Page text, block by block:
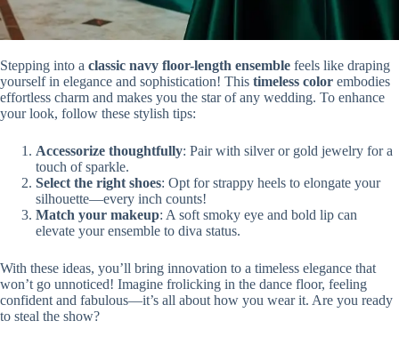
Stepping into a classic navy floor-length ensemble feels like draping
yourself in elegance and sophistication! This timeless color embodies
effortless charm and makes you the star of any wedding. To enhance
your look, follow these stylish tips:
Accessorize thoughtfully: Pair with silver or gold jewelry for a
touch of sparkle.
Select the right shoes: Opt for strappy heels to elongate your
silhouette—every inch counts!
Match your makeup: A soft smoky eye and bold lip can
elevate your ensemble to diva status.
With these ideas, you’ll bring innovation to a timeless elegance that
won’t go unnoticed! Imagine frolicking in the dance floor, feeling
confident and fabulous—it’s all about how you wear it. Are you ready
to steal the show?